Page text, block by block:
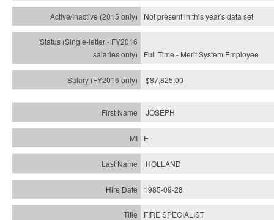
Not present in this year'sdata set
Full Time - Merit System Employee
$87,825.00
JOSEPH
E
HOLLAND
1985-09-28
FIRE SPECIALIST